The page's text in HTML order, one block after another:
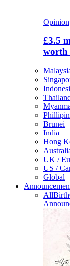
Opinion
£3.5
worth
Thailand
Brunei
India
Hong
UK /
US /
Global
AllBirth